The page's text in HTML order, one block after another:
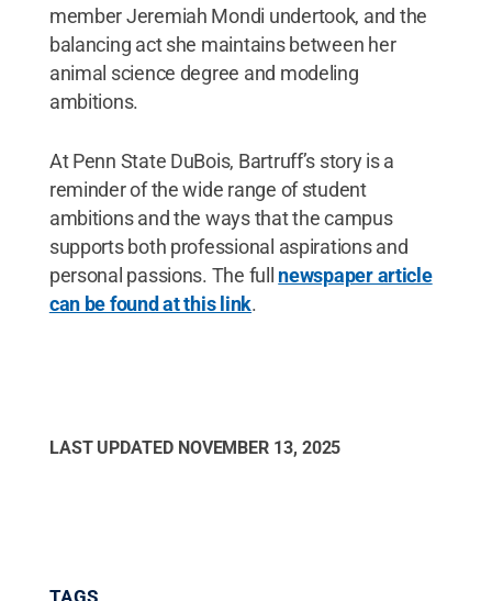
member Jeremiah Mondi undertook, and the
balancing act she maintains between her
animal science degree and modeling
ambitions.
At Penn State DuBois, Bartruff’s story is a
reminder of the wide range of student
ambitions and the ways that the campus
supports both professional aspirations and
personal passions. The full newspaper article
can be found at this link.
LAST UPDATED NOVEMBER 13, 2025
TAGS